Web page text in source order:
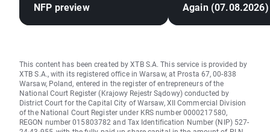
NFP preview
Again (07.08.2026)
This content has been created by XTB S.A. This service is provided by
XTB S.A., with its registered office in Warsaw, at Prosta 67, 00-838
Warsaw, Poland, entered in the register of entrepreneurs of the
National Court Register (Krajowy Rejestr Sądowy) conducted by
District Court for the Capital City of Warsaw, XII Commercial Division
of the National Court Register under KRS number 0000217580,
REGON number 015803782 and Tax Identification Number (NIP) 527-